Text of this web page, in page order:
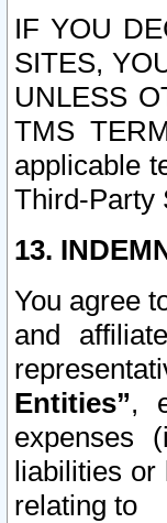
IF YOU
SITES,
UNLESS
TMS
applicable
Third-Party
13.
You agree
and
Entities”,
expenses
liabilities
relating to